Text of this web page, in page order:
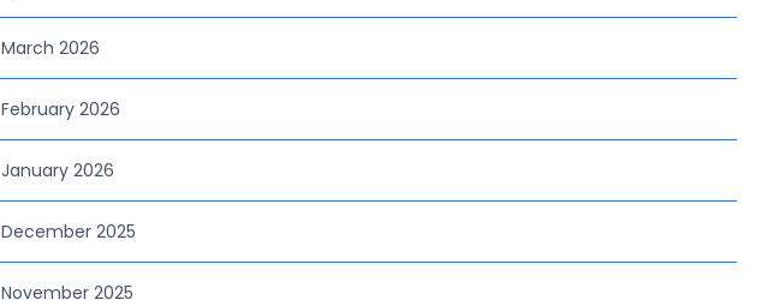
March 2026
February 2026
January 2026
December 2025
November 2025